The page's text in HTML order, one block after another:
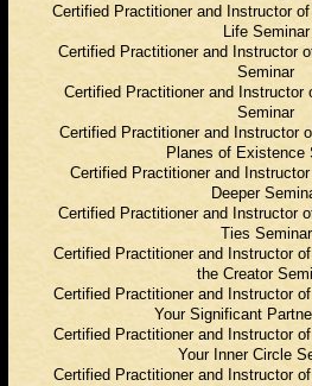
Certified Practitioner and Instructor
Life Seminar
Certified Practitioner and Instructor
Seminar
Certified Practitioner and Instructor
Seminar
Certified Practitioner and Instructor
Planes of Existence
Certified Practitioner and
Deeper
Certified Practitioner and Instructor
Ties Seminar
Certified Practitioner and Instructor
the Creator
Certified Practitioner and Instructor
Your Significant
Certified Practitioner and Instructor
Your Inner Circle
Certified Practitioner and Instructor